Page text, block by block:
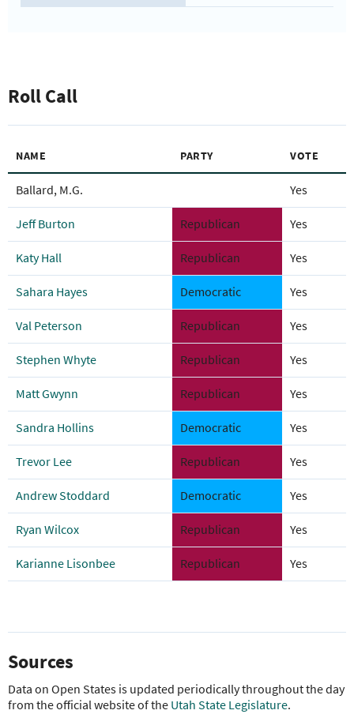
Roll Call
NAME PARTY VOTE
Ballard, M.G. Yes
Jeff Burton Republican Yes
Katy Hall Republican Yes
Sahara Hayes Democratic Yes
Val Peterson Republican Yes
Stephen Whyte Republican Yes
Matt Gwynn Republican Yes
Sandra Hollins Democratic Yes
Trevor Lee Republican Yes
Andrew Stoddard Democratic Yes
Ryan Wilcox Republican Yes
Karianne Lisonbee Republican Yes
Sources
Data on Open States is updated periodically throughout the day
from the official website of the Utah State Legislature.